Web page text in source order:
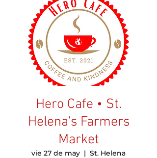
Hero Cafe • St.
Helena's Farmers
Market
vie 27 de may
  |
St. Helena